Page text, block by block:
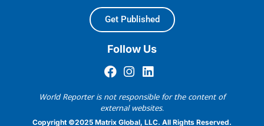
Get Published
Follow Us
World Reporter is not responsible for the content of
external websites.
Copyright ©2025 Matrix Global, LLC. All Rights Reserved.